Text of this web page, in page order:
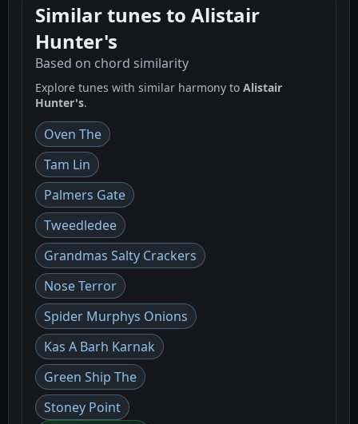
Similar tunes to Alistair
Hunter's
Based on chord similarity
Explore tunes with similar harmony to Alistair
Hunter's.
Oven The
Tam Lin
Palmers Gate
Tweedledee
Grandmas Salty Crackers
Nose Terror
Spider Murphys Onions
Kas A Barh Karnak
Green Ship The
Stoney Point